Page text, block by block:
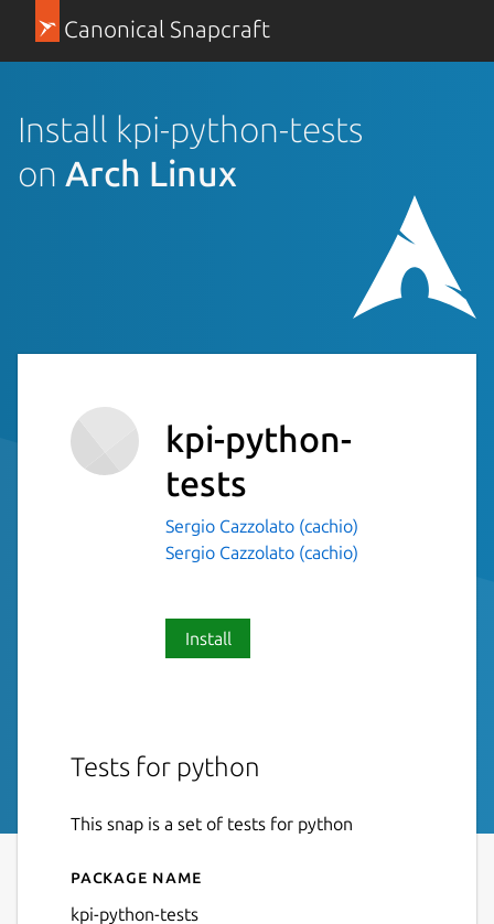
Canonical Snapcraft
Install kpi-python-tests
on Arch Linux
kpi-python-
tests
Sergio Cazzolato (cachio)
Sergio Cazzolato (cachio)
Install
Tests for python
This snap is a set of tests for python
Details for kpi-python-tests
Package name
kpi-python-tests